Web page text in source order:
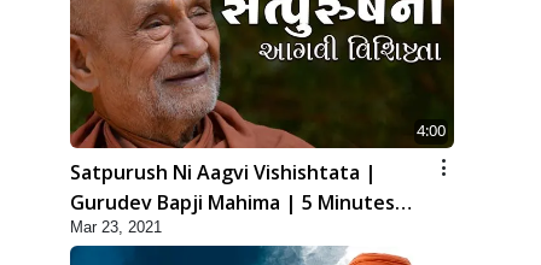
4:00
Satpurush Ni Aagvi Vishishtata |
Gurudev Bapji Mahima | 5 Minutes
Satsang
Mar 23, 2021